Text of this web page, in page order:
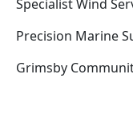
Specialist Wind
Precision Marine
Grimsby